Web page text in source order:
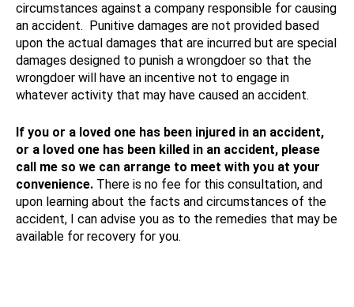
circumstances against a company responsible for causing
an accident. Punitive damages are not provided based
upon the actual damages that are incurred but are special
damages designed to punish a wrongdoer so that the
wrongdoer will have an incentive not to engage in
whatever activity that may have caused an accident.
If you or a loved one has been injured in an accident,
or a loved one has been killed in an accident, please
call me so we can arrange to meet with you at your
convenience. There is no fee for this consultation, and
upon learning about the facts and circumstances of the
accident, I can advise you as to the remedies that may be
available for recovery for you.